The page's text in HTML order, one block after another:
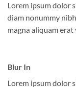
Lorem ipsum dolor
diam nonummy
magna aliquam
Blur In
Lorem ipsum dolor